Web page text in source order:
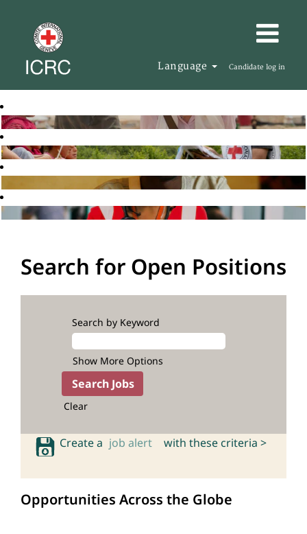
Language Candidate log in
Search for Open Positions
Search by Keyword
Show More Options
Clear
Create a job alert with these criteria >
Opportunities Across the Globe